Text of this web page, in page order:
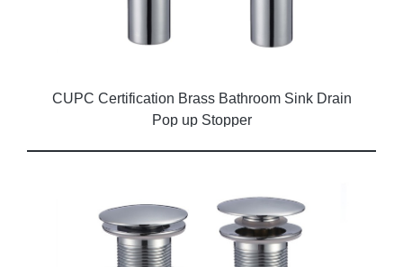
CUPC Certification Brass Bathroom Sink Drain
Pop up Stopper